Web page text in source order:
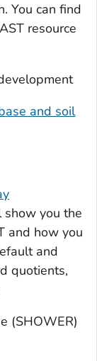
You can find
resource
and soil
you the
and how you
and
quotients,
(SHOWER)